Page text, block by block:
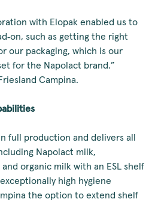
with Elopak enabled us to
such as getting the right
our packaging, which is our
for the Napolact brand.”
Campina.
full production and delivers all
Napolact milk,
organic milk with an ESL shelf
exceptionally high hygiene
the option to extend shelf